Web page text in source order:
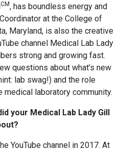
CM, has boundless energy and
at the College of
Maryland, is also the creative
channel Medical Lab Lady
strong and growing fast.
questions about what’s new
lab swag!) and the role
medical laboratory community.
your Medical Lab Lady Gill
YouTube channel in 2017. At